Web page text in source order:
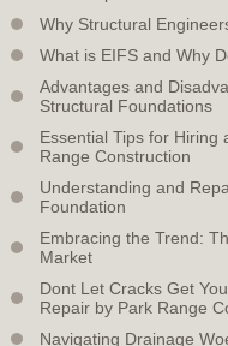
Why Structural
What is EIFS and Why
Advantages and
Structural Foundations
Essential Tips for Hiring
Range Construction
Understanding and
Foundation
Embracing the Trend:
Market
Dont Let Cracks Get
Repair by Park Range
Navigating Drainage